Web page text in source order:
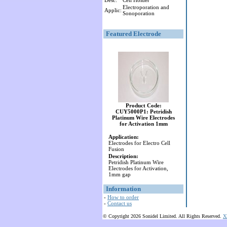
Applic: Electroporation and
Sonoporation
Featured Electrode
Product Code:
CUY5000P1: Petridish
Platinum Wire Electrodes
for Activation 1mm
Application:
Electrodes for Electro Cell
Fusion
Description:
Petridish Platinum Wire
Electrodes for Activation,
1mm gap
Information
- How to order
- Contact us
© Copyright 2026 Sonidel Limited. All Rights Reserved.